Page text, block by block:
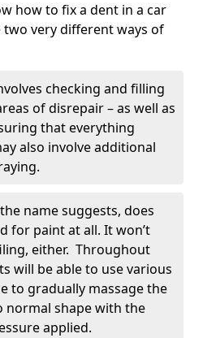
how to fix a dent in a car
very different ways of
checking and filling
of disrepair – as well as
that everything
also involve additional
name suggests, does
for paint at all. It won’t
either. Throughout
will be able to use various
to gradually massage the
normal shape with the
applied.